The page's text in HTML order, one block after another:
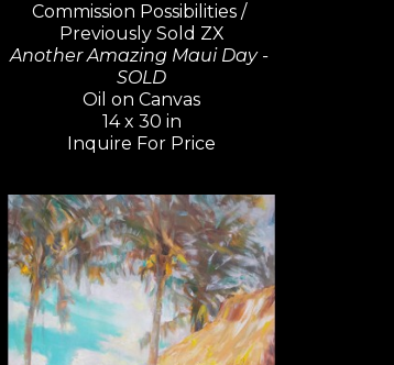
Commission Possibilities /
Previously Sold ZX
Another Amazing Maui Day -
SOLD
Oil on Canvas
14 x 30 in
Inquire For Price